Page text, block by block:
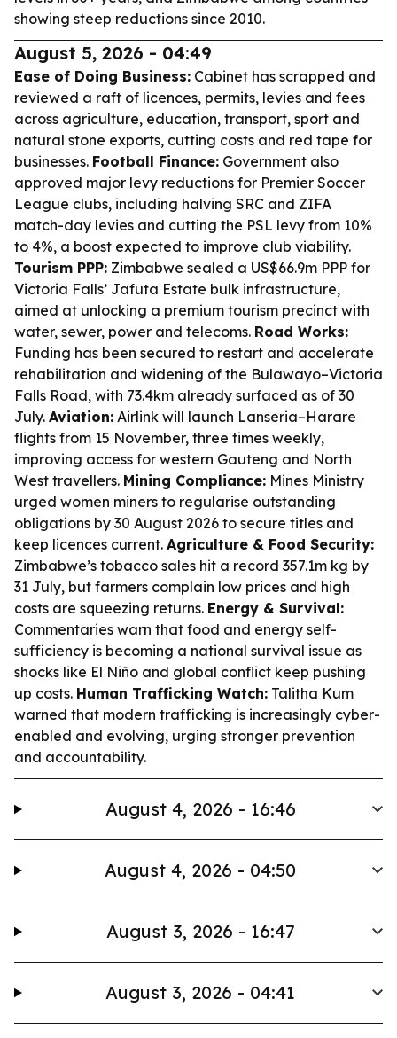
showing steep reductions since 2010.
August 5, 2026 - 04:49
Ease of Doing Business: Cabinet has scrapped and
reviewed a raft of licences, permits, levies and fees
across agriculture, education, transport, sport and
natural stone exports, cutting costs and red tape for
businesses. Football Finance: Government also
approved major levy reductions for Premier Soccer
League clubs, including halving SRC and ZIFA
match-day levies and cutting the PSL levy from 10%
to 4%, a boost expected to improve club viability.
Tourism PPP: Zimbabwe sealed a US$66.9m PPP for
Victoria Falls’ Jafuta Estate bulk infrastructure,
aimed at unlocking a premium tourism precinct with
water, sewer, power and telecoms. Road Works:
Funding has been secured to restart and accelerate
rehabilitation and widening of the Bulawayo–Victoria
Falls Road, with 73.4km already surfaced as of 30
July. Aviation: Airlink will launch Lanseria–Harare
flights from 15 November, three times weekly,
improving access for western Gauteng and North
West travellers. Mining Compliance: Mines Ministry
urged women miners to regularise outstanding
obligations by 30 August 2026 to secure titles and
keep licences current. Agriculture & Food Security:
Zimbabwe’s tobacco sales hit a record 357.1m kg by
31 July, but farmers complain low prices and high
costs are squeezing returns. Energy & Survival:
Commentaries warn that food and energy self-
sufficiency is becoming a national survival issue as
shocks like El Niño and global conflict keep pushing
up costs. Human Trafficking Watch: Talitha Kum
warned that modern trafficking is increasingly cyber-
enabled and evolving, urging stronger prevention
and accountability.
August 4, 2026 - 16:46
August 4, 2026 - 04:50
August 3, 2026 - 16:47
August 3, 2026 - 04:41